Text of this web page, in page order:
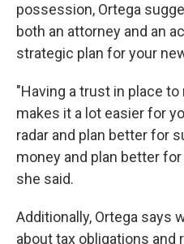
possession, Ortega
both an attorney and an
strategic plan for your
"Having a trust in place
makes it a lot easier for
radar and plan better for
money and plan better
she said.
Additionally, Ortega says
about tax obligations